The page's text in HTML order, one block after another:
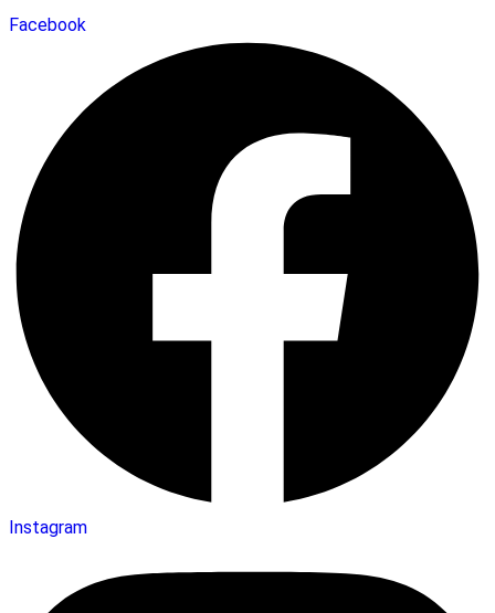
Facebook
Instagram